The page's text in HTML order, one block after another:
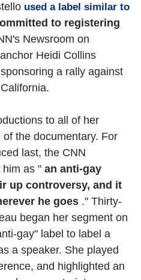
used a label similar to
to registering
Newsroom on
Heidi Collins
a rally against
to all of her
the documentary. For
last, the CNN
him as " an anti-gay
up controversy, and it
he goes ." Thirty-
began her segment on
gay" label to label a
a speaker. She played
and highlighted an